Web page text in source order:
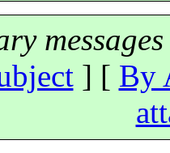
] [ By